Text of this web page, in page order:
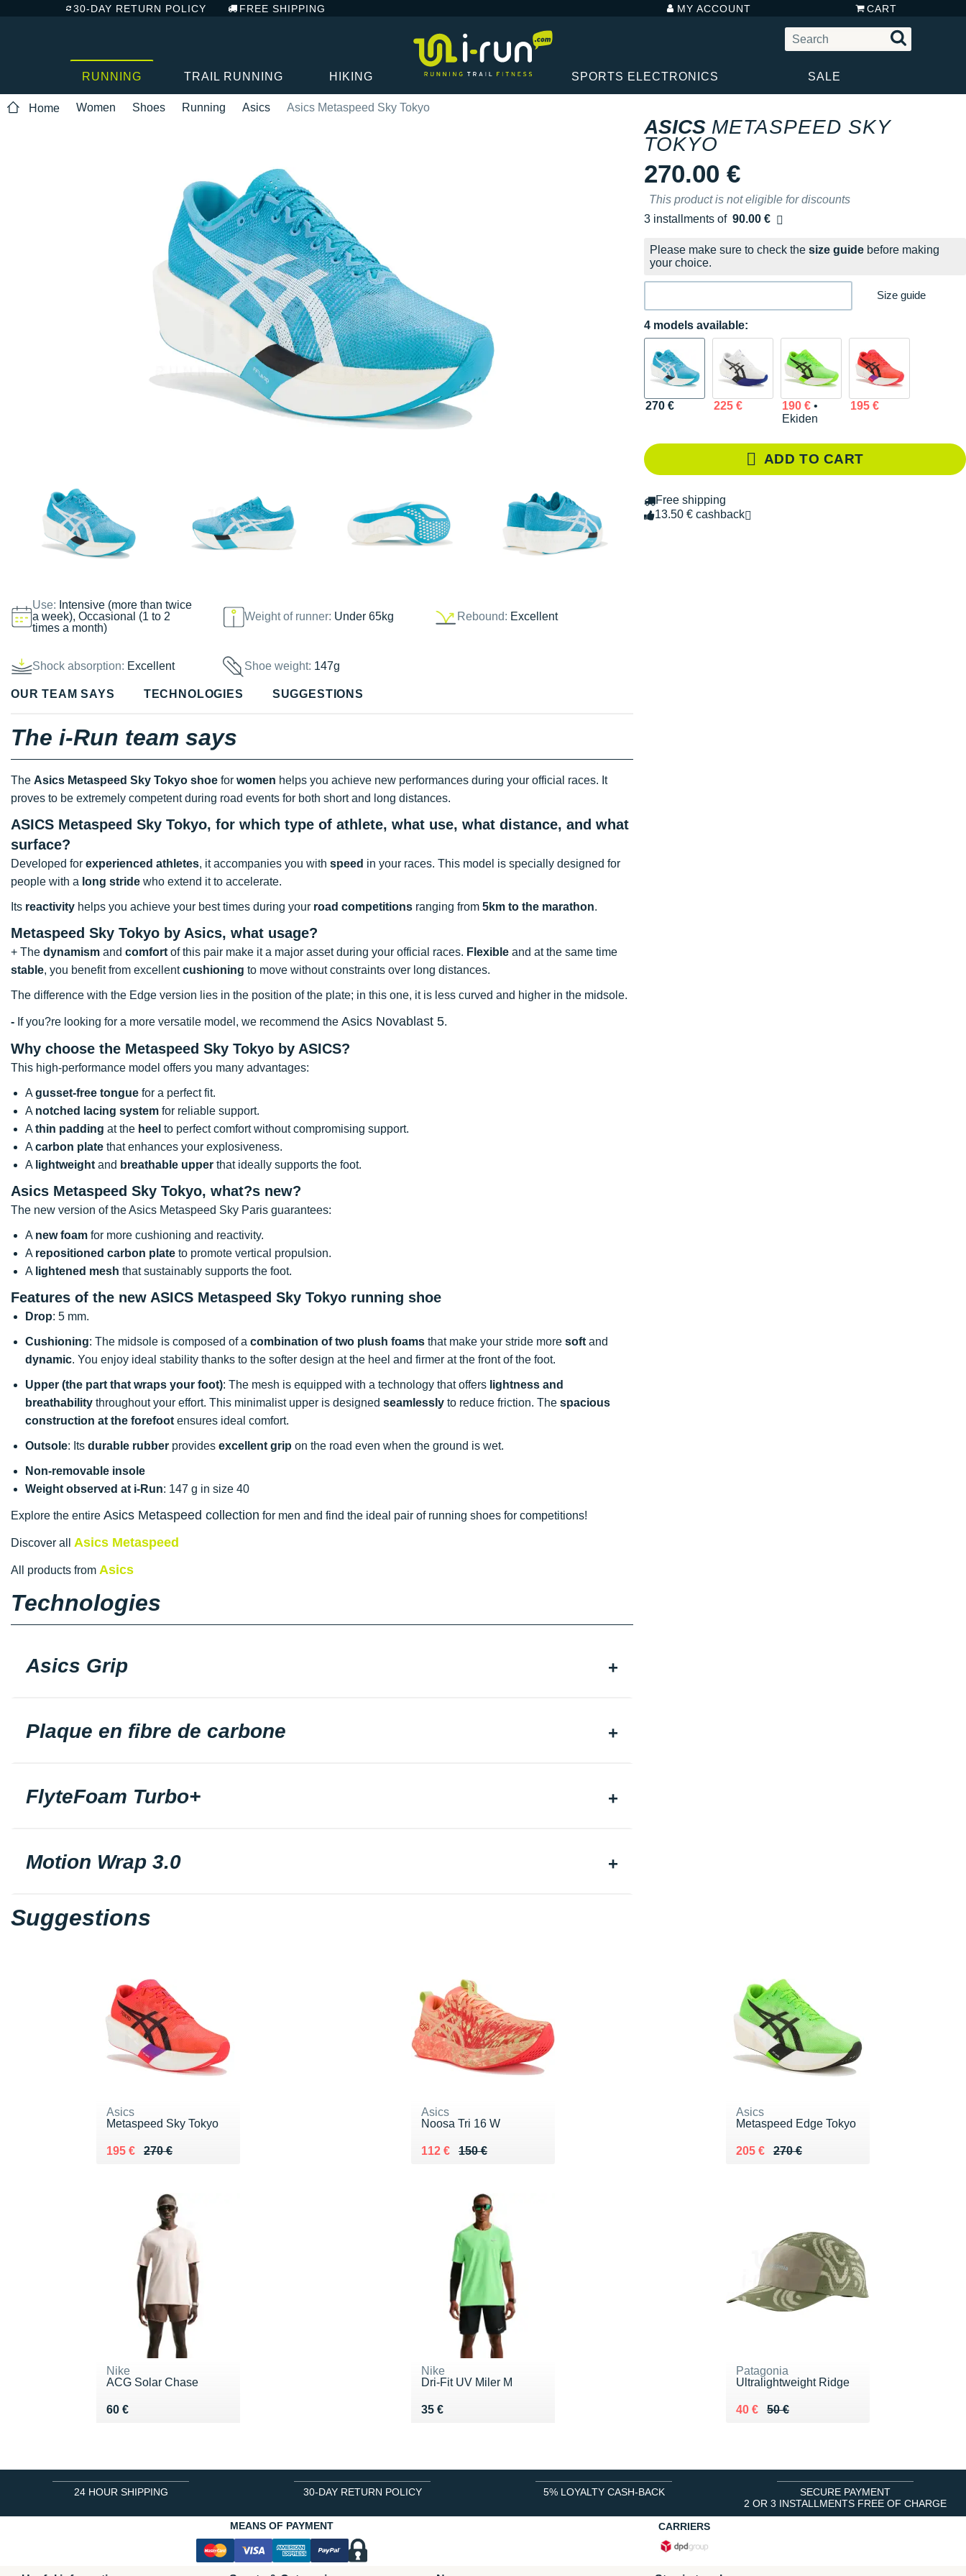
30-DAY RETURN POLICY FREE SHIPPING MY ACCOUNT CART
RUNNING TRAIL RUNNING HIKING SPORTS ELECTRONICS SALE
Home Women Shoes Running Asics Asics Metaspeed Sky Tokyo
Use: Intensive (more than twice
a week), Occasional (1 to 2
times a month)
Weight of runner: Under 65kg Rebound: Excellent
Shock absorption: Excellent Shoe weight: 147g
ASICS METASPEED SKY
TOKYO
270.00 €
This product is not eligible for discounts
3 installments of 90.00 €
Free of charge
Please make sure to check the size guide before making
your choice.
Size guide
4 models available:
270 € 225 € 190 €•
Ekiden
195 €
ADD TO CART
Free shipping
13.50 € cashback
OUR TEAM SAYS TECHNOLOGIES SUGGESTIONS
The i-Run team says
The Asics Metaspeed Sky Tokyo shoe for women helps you achieve new performances during your official races. It
proves to be extremely competent during road events for both short and long distances.
ASICS Metaspeed Sky Tokyo, for which type of athlete, what use, what distance, and what
surface?
Developed for experienced athletes, it accompanies you with speed in your races. This model is specially designed for
people with a long stride who extend it to accelerate.
Its reactivity helps you achieve your best times during your road competitions ranging from 5km to the marathon.
Metaspeed Sky Tokyo by Asics, what usage?
+ The dynamism and comfort of this pair make it a major asset during your official races. Flexible and at the same time
stable, you benefit from excellentcushioning to move without constraints over long distances.
The difference with the Edge version lies in the position of the plate; in this one, it is less curved and higher in the midsole.
- If you?re looking for a more versatile model, we recommend the Asics Novablast 5.
Why choose the Metaspeed Sky Tokyo by ASICS?
This high-performance model offers you many advantages:
A gusset-free tongue for a perfect fit.
A notched lacing system for reliable support.
A thin padding at the heel to perfect comfort without compromising support.
A carbon plate that enhances your explosiveness.
A lightweight and breathable upper that ideally supports the foot.
Asics Metaspeed Sky Tokyo, what?s new?
The new version of the Asics Metaspeed Sky Paris guarantees:
A new foam for more cushioning and reactivity.
A repositioned carbon plate to promote vertical propulsion.
A lightened mesh that sustainably supports the foot.
Features of the new ASICS Metaspeed Sky Tokyo running shoe
Drop: 5 mm.
Cushioning: The midsole is composed of a combination of two plush foams that make your stride more soft and
dynamic. You enjoy ideal stability thanks to the softer design at the heel and firmer at the front of the foot.
Upper (the part that wraps your foot): The mesh is equipped with a technology that offers lightness and
breathability throughout your effort. This minimalist upper is designed seamlessly to reduce friction. The spacious
construction at the forefoot ensures ideal comfort.
Outsole: Its durable rubber provides excellent grip on the road even when the ground is wet.
Non-removable insole
Weight observed at i-Run: 147 g in size 40
Explore the entire Asics Metaspeed collection for men and find the ideal pair of running shoes for competitions!
Discover all Asics Metaspeed
All products from Asics
Technologies
Asics Grip
Plaque en fibre de carbone
FlyteFoam Turbo+
Motion Wrap 3.0
Suggestions
Asics
Metaspeed Sky Tokyo
270 €
Au lieu de 270 €
195 €
Vendu 195 €
Asics
Noosa Tri 16 W
150 €
Au lieu de 150 €
112 €
Vendu 112 €
Asics
Metaspeed Edge Tokyo
270 €
Au lieu de 270 €
205 €
Vendu 205 €
Nike
ACG Solar Chase
60 €
Vendu 60 €
Nike
Dri-Fit UV Miler M
35 €
Vendu 35 €
Patagonia
Ultralightweight Ridge
50 €
Au lieu de 50 €
40 €
Vendu 40 €
24 HOUR SHIPPING 30-DAY RETURN POLICY 5% LOYALTY CASH-BACK
SECURE PAYMENT
2 OR 3 INSTALLMENTS FREE OF CHARGE
MEANS OF PAYMENT
CARRIERS